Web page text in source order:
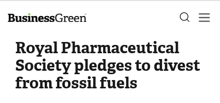
Royal Pharmaceutical
Society pledges to divest
from fossil fuels